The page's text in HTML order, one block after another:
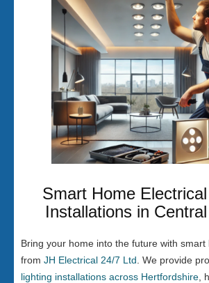
Smart Home
Installations in
Bring your home into the future with smart
from JH Electrical 24/7 Ltd . We provide
lighting installations across Hertfordshire ,